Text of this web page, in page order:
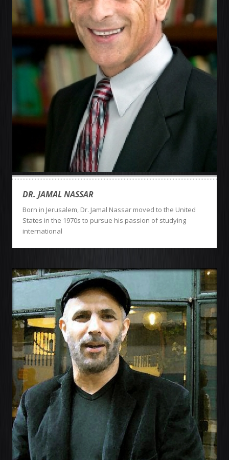
DR. JAMAL NASSAR
Born in Jerusalem, Dr. Jamal Nassar moved to the United
States in the 1970s to pursue his passion of studying
international